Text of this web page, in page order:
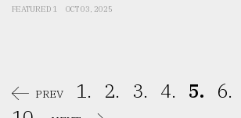
FEATURED 1 OCT 03, 2025
PREV 1. 2. 3. 4. 5. 6.